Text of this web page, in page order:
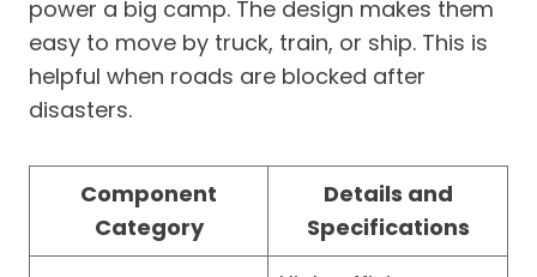
power a big camp. The design makes them
easy to move by truck, train, or ship. This is
helpful when roads are blocked after
disasters.
Component
Category
Details and
Specifications